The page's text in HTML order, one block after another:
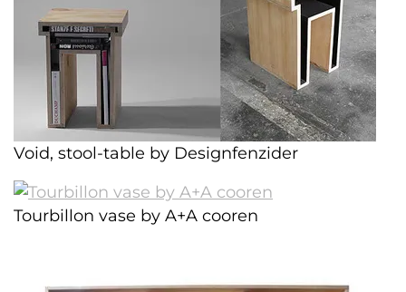
Void, stool-table by Designfenzider
Tourbillon vase by A+A cooren